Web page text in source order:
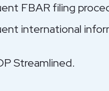
FBAR filing
international
Streamlined.